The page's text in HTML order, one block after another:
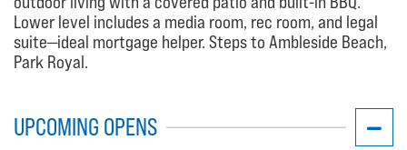
Lower level includes a media room, rec room, and legal
suite—ideal mortgage helper. Steps to Ambleside Beach,
Park Royal.
UPCOMING OPENS